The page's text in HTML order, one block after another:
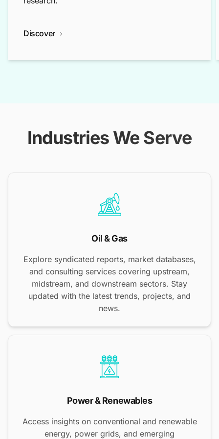
Discover
Industries We Serve
Oil & Gas
Explore syndicated reports, market databases,
and consulting services covering upstream,
midstream, and downstream sectors. Stay
updated with the latest trends, projects, and
news.
Power & Renewables
Access insights on conventional and renewable
energy, power grids, and emerging